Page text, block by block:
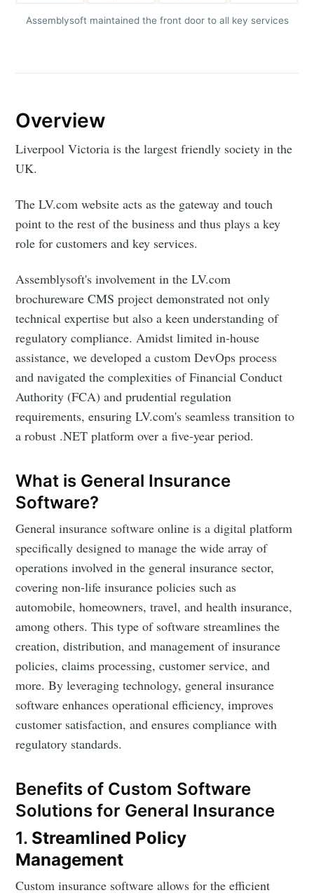
Assemblysoft maintained the front door to all key services
Overview
Liverpool Victoria is the largest friendly society in the
UK.
The LV.com website acts as the gateway and touch
point to the rest of the business and thus plays a key
role for customers and key services.
Assemblysoft's involvement in the LV.com
brochureware CMS project demonstrated not only
technical expertise but also a keen understanding of
regulatory compliance. Amidst limited in-house
assistance, we developed a custom DevOps process
and navigated the complexities of Financial Conduct
Authority (FCA) and prudential regulation
requirements, ensuring LV.com's seamless transition to
a robust .NET platform over a five-year period.
What is General Insurance
Software?
General insurance software online is a digital platform
specifically designed to manage the wide array of
operations involved in the general insurance sector,
covering non-life insurance policies such as
automobile, homeowners, travel, and health insurance,
among others. This type of software streamlines the
creation, distribution, and management of insurance
policies, claims processing, customer service, and
more. By leveraging technology, general insurance
software enhances operational efficiency, improves
customer satisfaction, and ensures compliance with
regulatory standards.
Benefits of Custom Software
Solutions for General Insurance
1. Streamlined Policy
Management
Custom insurance software allows for the efficient